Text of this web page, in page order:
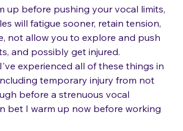
you need to warm up.
up before pushing your vocal limits,
will fatigue sooner, retain tension,
not allow you to explore and push
and possibly get injured.
experienced all of these things in
temporary injury from not
before a strenuous vocal
bet I warm up now before working